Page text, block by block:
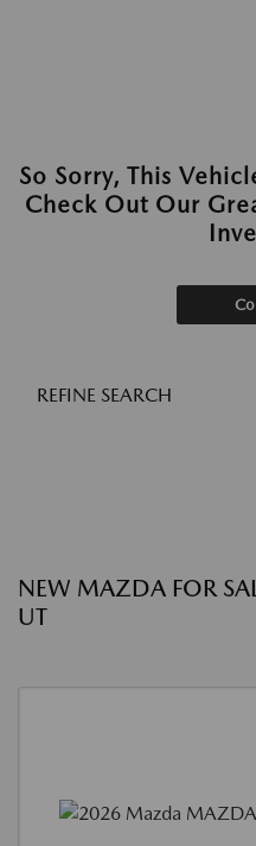
So Sorry, This
Check Out Our
REFINE SEARCH
NEW MAZDA FOR
UT